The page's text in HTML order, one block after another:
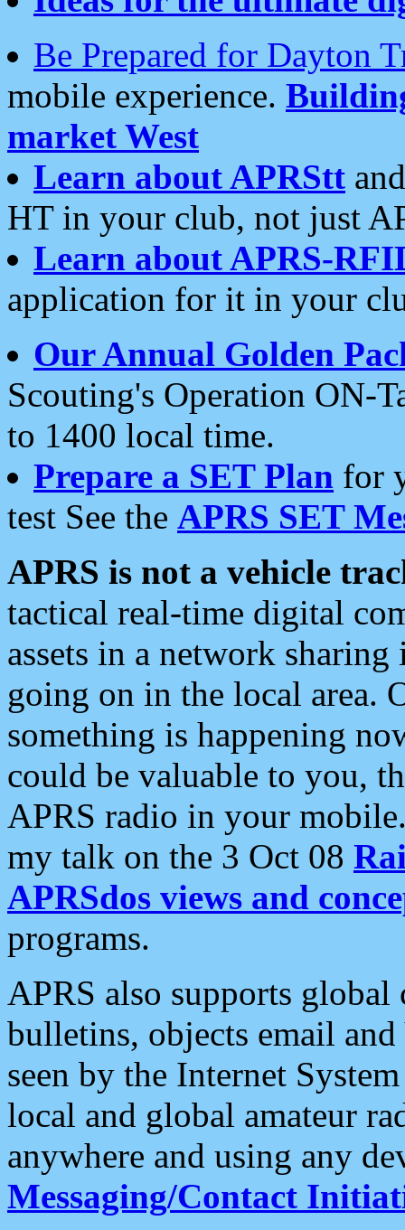
Be Prepared for Dayton
mobile experience.
market West
Learn about APRStt
HT in your club, not just
Learn about APRS-
application for it in your
Our Annual Golden
Scouting's Operation ON-
to 1400 local time.
Prepare a SET Plan for
test See the APRS SET
APRS is not a vehicle
tactical real-time digital
assets in a network
going on in the local area.
something is happening
could be valuable to you,
APRS radio in your
my talk on the 3 Oct 08
APRSdos views and
programs.
APRS also supports
bulletins, objects email and
seen by the Internet
local and global amateur
anywhere and using any
Messaging/Contact